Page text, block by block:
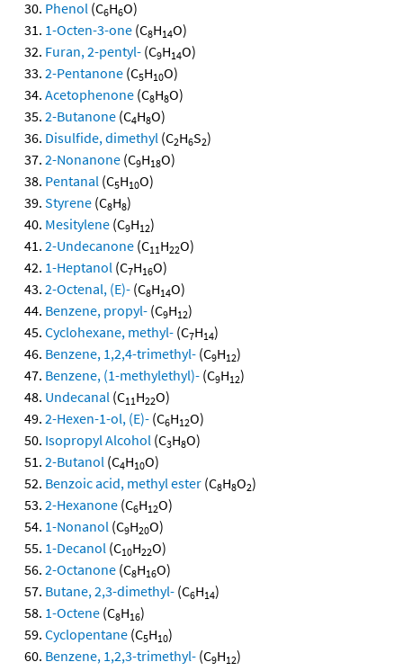
Phenol (C6H6O)
1-Octen-3-one (C8H14O)
Furan, 2-pentyl- (C9H14O)
2-Pentanone (C5H10O)
Acetophenone (C8H8O)
2-Butanone (C4H8O)
Disulfide, dimethyl (C2H6S2)
2-Nonanone (C9H18O)
Pentanal (C5H10O)
Styrene (C8H8)
Mesitylene (C9H12)
2-Undecanone (C11H22O)
1-Heptanol (C7H16O)
2-Octenal, (E)- (C8H14O)
Benzene, propyl- (C9H12)
Cyclohexane, methyl- (C7H14)
Benzene, 1,2,4-trimethyl- (C9H12)
Benzene, (1-methylethyl)- (C9H12)
Undecanal (C11H22O)
2-Hexen-1-ol, (E)- (C6H12O)
Isopropyl Alcohol (C3H8O)
2-Butanol (C4H10O)
Benzoic acid, methyl ester (C8H8O2)
2-Hexanone (C6H12O)
1-Nonanol (C9H20O)
1-Decanol (C10H22O)
2-Octanone (C8H16O)
Butane, 2,3-dimethyl- (C6H14)
1-Octene (C8H16)
Cyclopentane (C5H10)
Benzene, 1,2,3-trimethyl- (C9H12)